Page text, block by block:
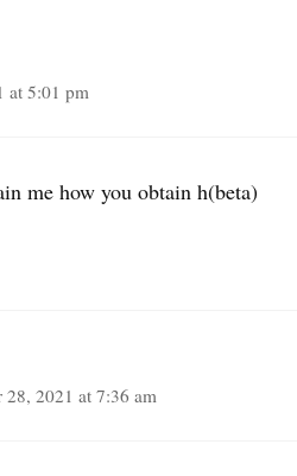
at 5:01 pm
me how you obtain h(beta)
28, 2021 at 7:36 am